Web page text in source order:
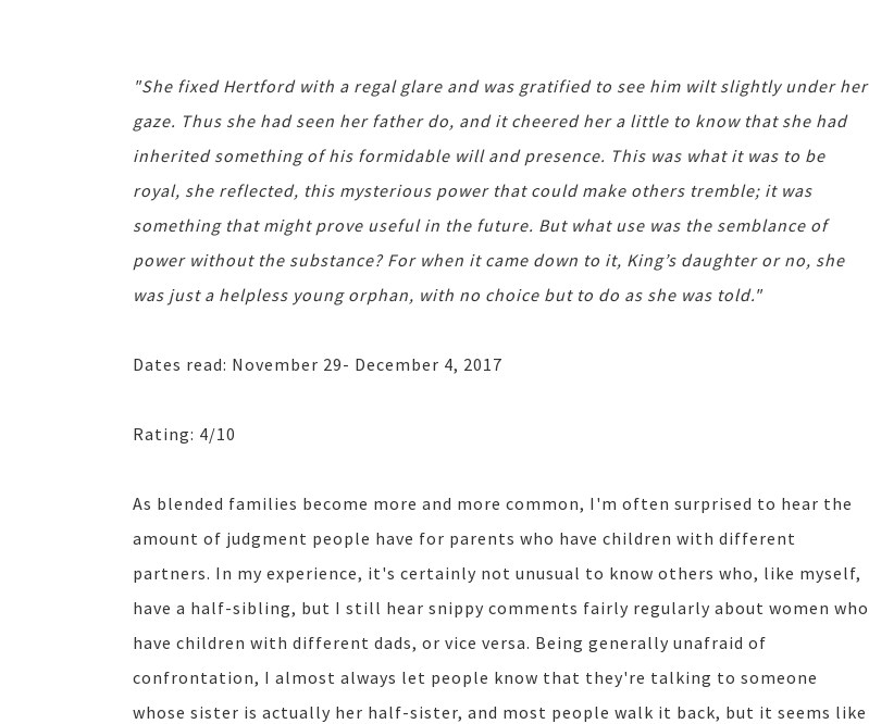
"She fixed Hertford with a regal glare and was gratified to see him wilt slightly under her
gaze. Thus she had seen her father do, and it cheered her a little to know that she had
inherited something of his formidable will and presence. This was what it was to be
royal, she reflected, this mysterious power that could make others tremble; it was
something that might prove useful in the future. But what use was the semblance of
power without the substance? For when it came down to it, King’s daughter or no, she
was just a helpless young orphan, with no choice but to do as she was told."
Dates read: November 29- December 4, 2017
Rating: 4/10
As blended families become more and more common, I'm often surprised to hear the
amount of judgment people have for parents who have children with different
partners. In my experience, it's certainly not unusual to know others who, like myself,
have a half-sibling, but I still hear snippy comments fairly regularly about women who
have children with different dads, or vice versa. Being generally unafraid of
confrontation, I almost always let people know that they're talking to someone
whose sister is actually her half-sister, and most people walk it back, but it seems like